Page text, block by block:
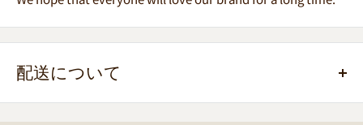
配送について
ご注文（ご入金）後、1-2営業日以内に発送します。（基